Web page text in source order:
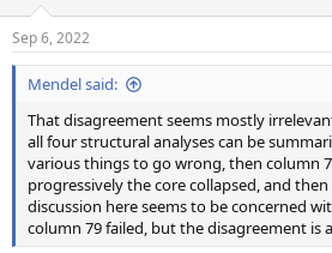
s
:
Sep 6, 2022
Mendel said:
That disagreement seems mostly
all four structural analyses can be
various things to go wrong, then column
progressively the core collapsed, and
discussion here seems to be concerned
column 79 failed, but the disagreement is